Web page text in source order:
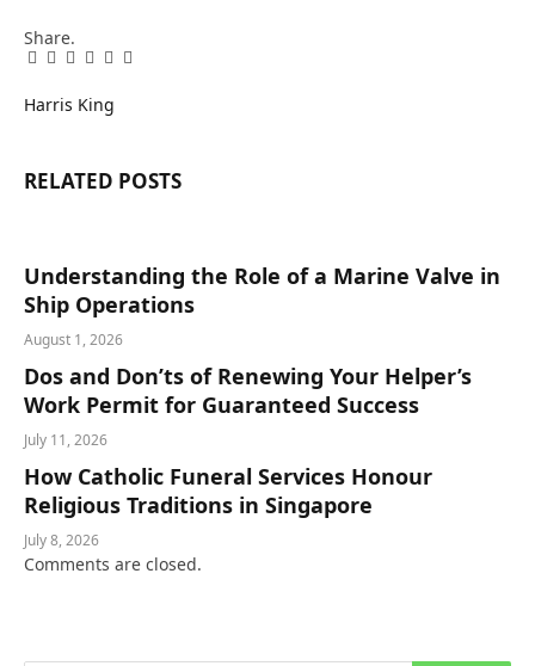
Share.
Facebook
Twitter
Pinterest
LinkedIn
Tumblr
Email
Harris King
RELATED POSTS
Understanding the Role of a Marine Valve in
Ship Operations
August 1, 2026
Dos and Don’ts of Renewing Your Helper’s
Work Permit for Guaranteed Success
July 11, 2026
How Catholic Funeral Services Honour
Religious Traditions in Singapore
July 8, 2026
Comments are closed.